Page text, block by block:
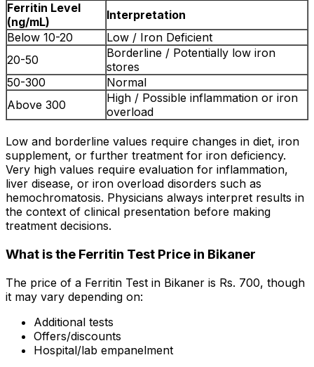
Ferritin Level
(ng/mL)
Interpretation
Below 10-20
Low / Iron Deficient
20-50
Borderline / Potentially low iron
stores
50-300
Normal
Above 300
High / Possible inflammation or iron
overload
Low and borderline values require changes in diet, iron
supplement, or further treatment for iron deficiency.
Very high values require evaluation for inflammation,
liver disease, or iron overload disorders such as
hemochromatosis. Physicians always interpret results in
the context of clinical presentation before making
treatment decisions.
What is the Ferritin Test Price in Bikaner
The price of a Ferritin Test in Bikaner is Rs. ₹700, though
it may vary depending on:
Additional tests
Offers/discounts
Hospital/lab empanelment